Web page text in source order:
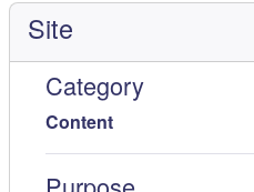
Site
Category
Content